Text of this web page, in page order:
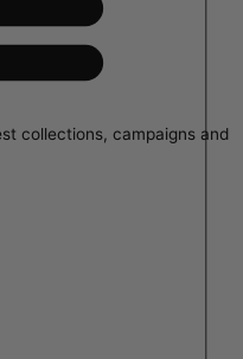
collections, campaigns and